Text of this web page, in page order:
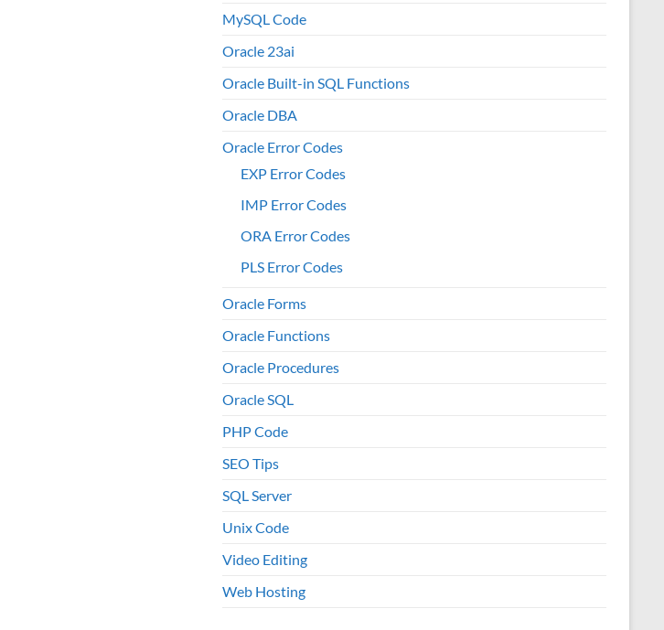
MySQL Code
Oracle 23ai
Oracle Built-in SQL Functions
Oracle DBA
Oracle Error Codes
EXP Error Codes
IMP Error Codes
ORA Error Codes
PLS Error Codes
Oracle Forms
Oracle Functions
Oracle Procedures
Oracle SQL
PHP Code
SEO Tips
SQL Server
Unix Code
Video Editing
Web Hosting